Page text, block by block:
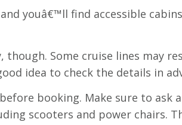
youâ€™ll find accessible
though. Some cruise lines may
idea to check the details in
booking. Make sure to ask
scooters and power chairs.